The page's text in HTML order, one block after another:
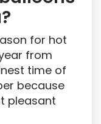
for hot
from
time of
because
pleasant